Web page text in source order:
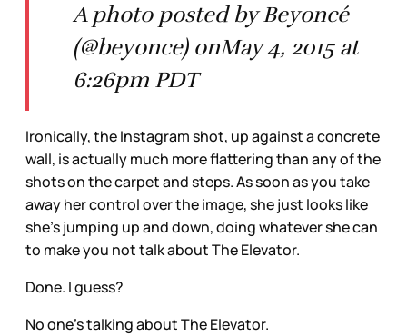
A photo posted by Beyoncé
(@beyonce) onMay 4, 2015 at
6:26pm PDT
Ironically, the Instagram shot, up against a concrete
wall, is actually much more flattering than any of the
shots on the carpet and steps. As soon as you take
away her control over the image, she just looks like
she’s jumping up and down, doing whatever she can
to make you not talk about The Elevator.
Done. I guess?
No one’s talking about The Elevator.